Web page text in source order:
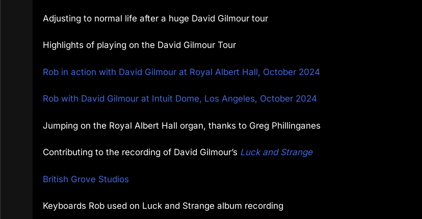
Adjusting to normal life after a huge David Gilmour tour
Highlights of playing on the David Gilmour Tour
Rob in action with David Gilmour at Royal Albert Hall, October 2024
Rob with David Gilmour at Intuit Dome, Los Angeles, October 2024
Jumping on the Royal Albert Hall organ, thanks to Greg Phillinganes
Contributing to the recording of David Gilmour’s Luck and Strange
British Grove Studios
Keyboards Rob used on Luck and Strange album recording